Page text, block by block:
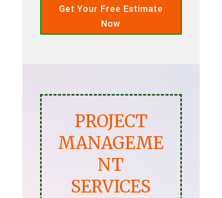
Get Your Free Estimate
Now
PROJECT
MANAGEME
NT
SERVICES